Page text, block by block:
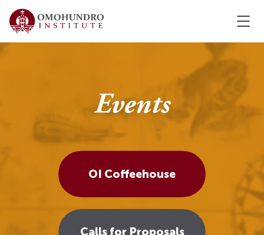
Events
OI Coffeehouse
Calls for Proposals